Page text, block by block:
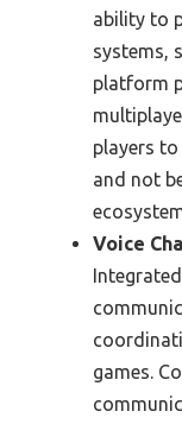
ability to
systems,
platform
players
and not
Voice
games.